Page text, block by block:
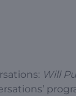
Will